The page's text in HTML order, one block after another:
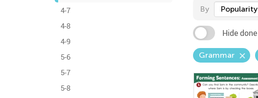
4-7
4-8
4-9
5-6
5-7
5-8
By Popularity
Hide done
Grammar